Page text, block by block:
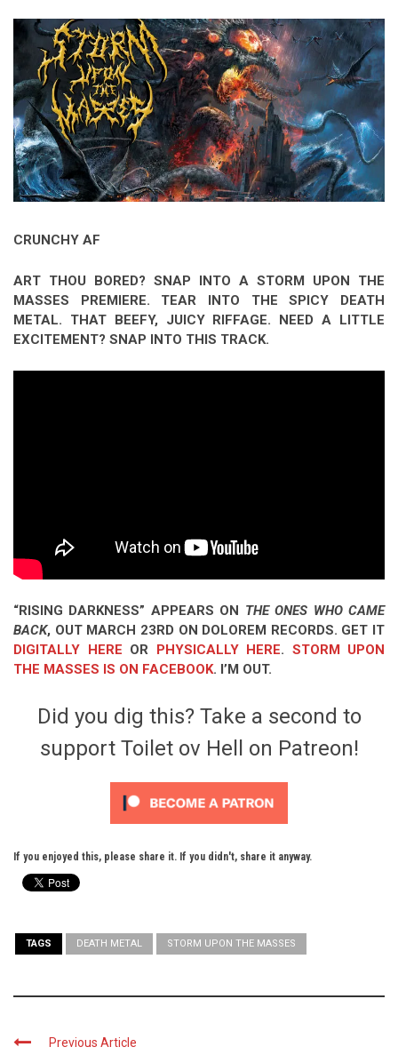
Riff of the Week
The Best Unsigned Band in the
US
CRUNCHY AF
ART THOU BORED? SNAP INTO A STORM UPON THE
MASSES PREMIERE. TEAR INTO THE SPICY DEATH
METAL. THAT BEEFY, JUICY RIFFAGE. NEED A LITTLE
EXCITEMENT? SNAP INTO THIS TRACK.
“RISING DARKNESS” APPEARS ON THE ONES WHO CAME
BACK, OUT MARCH 23RD ON DOLOREM RECORDS. GET IT
DIGITALLY HERE OR PHYSICALLY HERE. STORM UPON
THE MASSES IS ON FACEBOOK. I’M OUT.
Did you dig this? Take a second to
support Toilet ov Hell on Patreon!
If you enjoyed this, please share it. If you didn't, share it anyway.
TAGS DEATH METAL STORM UPON THE MASSES
Previous Article